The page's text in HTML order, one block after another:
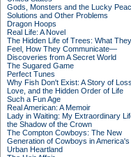
Gods, Monsters and the Lucky
Solutions and Other Problems
Dragon Hoops
Real Life: A Novel
The Hidden Life of Trees: What They
Feel, How They Communicate—
Discoveries from A Secret World
The Sugared Game
Perfect Tunes
Why Fish Don't Exist: A Story of Loss,
Love, and the Hidden Order of Life
Such a Fun Age
Real American: A Memoir
Lady in Waiting: My Extraordinary
the Shadow of the Crown
The Compton Cowboys: The New
Generation of Cowboys in America's
Urban Heartland